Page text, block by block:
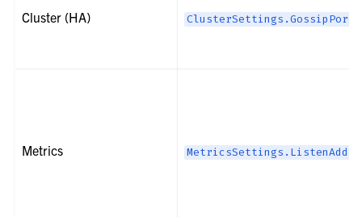
Cluster (HA) ClusterSettings.GossipPort
Metrics